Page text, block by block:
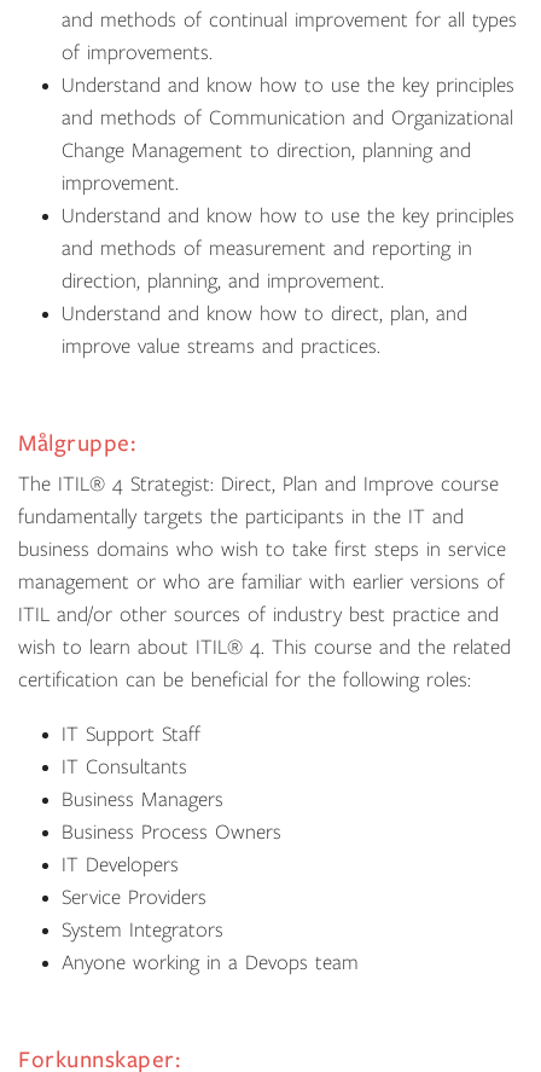
and methods of continual improvement for all types
of improvements.
Understand and know how to use the key principles
and methods of Communication and Organizational
Change Management to direction, planning and
improvement.
Understand and know how to use the key principles
and methods of measurement and reporting in
direction, planning, and improvement.
Understand and know how to direct, plan, and
improve value streams and practices.
Målgruppe:
The ITIL® 4 Strategist: Direct, Plan and Improve course
fundamentally targets the participants in the IT and
business domains who wish to take first steps in service
management or who are familiar with earlier versions of
ITIL and/or other sources of industry best practice and
wish to learn about ITIL® 4. This course and the related
certification can be beneficial for the following roles:
IT Support Staff
IT Consultants
Business Managers
Business Process Owners
IT Developers
Service Providers
System Integrators
Anyone working in a Devops team
Forkunnskaper: